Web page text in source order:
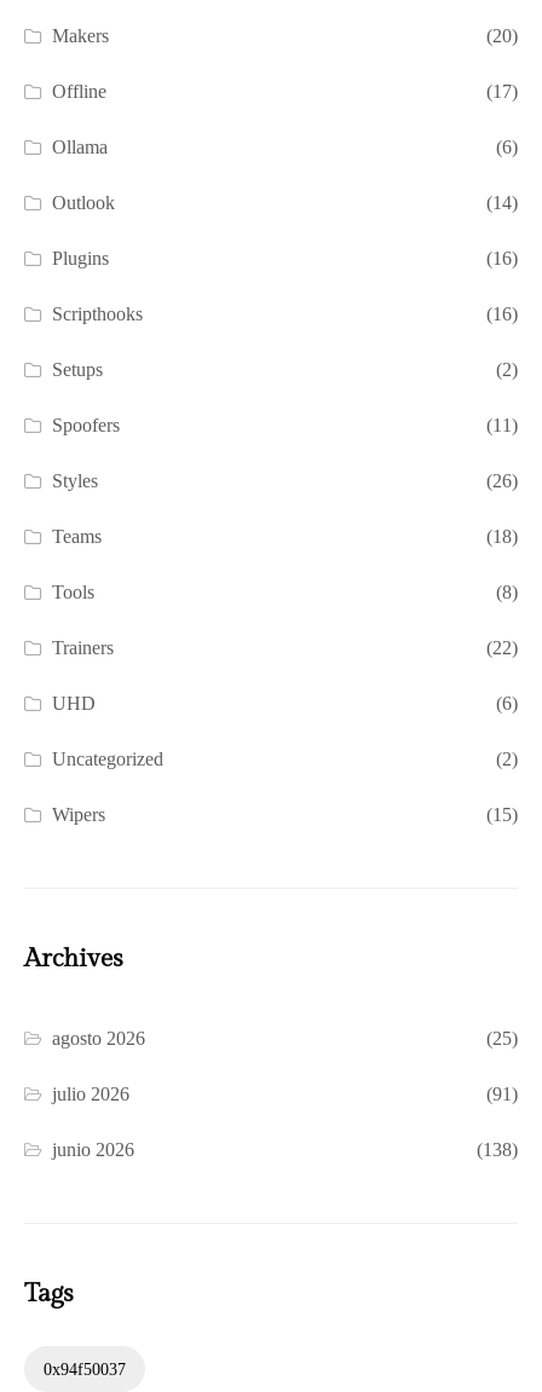
Makers (20)
Offline (17)
Ollama (6)
Outlook (14)
Plugins (16)
Scripthooks (16)
Setups (2)
Spoofers (11)
Styles (26)
Teams (18)
Tools (8)
Trainers (22)
UHD (6)
Uncategorized (2)
Wipers (15)
Archives
agosto 2026 (25)
julio 2026 (91)
junio 2026 (138)
Tags
0x94f50037